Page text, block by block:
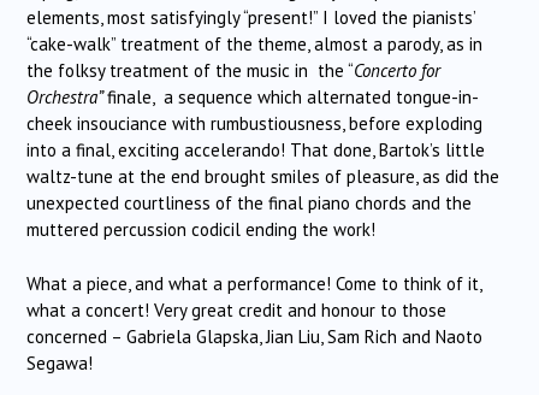
elements, most satisfyingly “present!” I loved the pianists’
“cake-walk” treatment of the theme, almost a parody, as in
the folksy treatment of the music in the “Concerto for
Orchestra”finale, a sequence which alternated tongue-in-
cheek insouciance with rumbustiousness, before exploding
into a final, exciting accelerando! That done, Bartok’s little
waltz-tune at the end brought smiles of pleasure, as did the
unexpected courtliness of the final piano chords and the
muttered percussion codicil ending the work!
What a piece, and what a performance! Come to think of it,
what a concert! Very great credit and honour to those
concerned – Gabriela Glapska, Jian Liu, Sam Rich and Naoto
Segawa!